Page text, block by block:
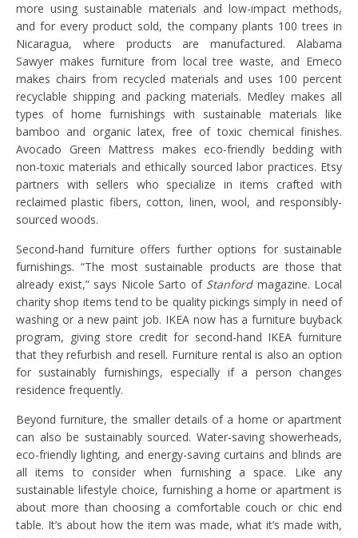
more using sustainable materials and low-impact methods,
and for every product sold, the company plants 100 trees in
Nicaragua, where products are manufactured. Alabama
Sawyer makes furniture from local tree waste, and Emeco
makes chairs from recycled materials and uses 100 percent
recyclable shipping and packing materials. Medley makes all
types of home furnishings with sustainable materials like
bamboo and organic latex, free of toxic chemical finishes.
Avocado Green Mattress makes eco-friendly bedding with
non-toxic materials and ethically sourced labor practices. Etsy
partners with sellers who specialize in items crafted with
reclaimed plastic fibers, cotton, linen, wool, and responsibly-
sourced woods.
Second-hand furniture offers further options for sustainable
furnishings. “The most sustainable products are those that
already exist,” says Nicole Sarto of Stanfordmagazine. Local
charity shop items tend to be quality pickings simply in need of
washing or a new paint job. IKEA now has a furniture buyback
program, giving store credit for second-hand IKEA furniture
that they refurbish and resell. Furniture rental is also an option
for sustainably furnishings, especially if a person changes
residence frequently.
Beyond furniture, the smaller details of a home or apartment
can also be sustainably sourced. Water-saving showerheads,
eco-friendly lighting, and energy-saving curtains and blinds are
all items to consider when furnishing a space. Like any
sustainable lifestyle choice, furnishing a home or apartment is
about more than choosing a comfortable couch or chic end
table. It’s about how the item was made, what it’s made with,